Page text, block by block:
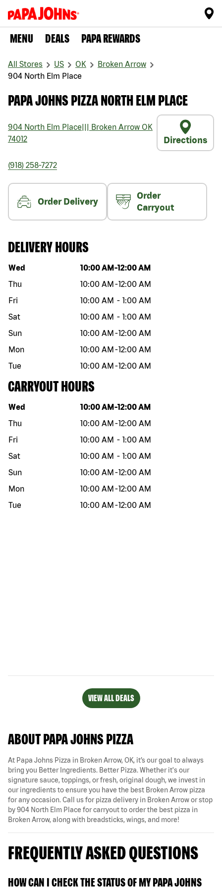
MENU DEALS PAPA REWARDS
All Stores US OK
Broken Arrow
904 North Elm Place
PAPA JOHNS PIZZA NORTH ELM PLACE
904 North Elm Place Broken Arrow OK
74012
Directions
(918) 258-7272
Order Delivery
Order
Carryout
DELIVERY HOURS
Day of the week Hours
Wed 10:00 AM -12:00 AM
Thu
10:00 AM -12:00 AM
Fri
10:00 AM - 1:00 AM
Sat
10:00 AM - 1:00 AM
Sun
10:00 AM -12:00 AM
Mon
10:00 AM -12:00 AM
Tue
10:00 AM -12:00 AM
CARRYOUT HOURS
Day of the week Hours
Wed 10:00 AM -12:00 AM
Thu
10:00 AM -12:00 AM
Fri
10:00 AM - 1:00 AM
Sat
10:00 AM - 1:00 AM
Sun
10:00 AM -12:00 AM
Mon
10:00 AM -12:00 AM
Tue
10:00 AM -12:00 AM
VIEW ALL DEALS
ABOUT PAPA JOHNS PIZZA
At Papa Johns Pizza in Broken Arrow, OK, it’s our goal to always
bring you Better Ingredients. Better Pizza. Whether it's our
signature sauce, toppings, or fresh, original dough, we invest in
our ingredients to ensure you have the best Broken Arrow pizza
for any occasion. Call us for pizza delivery in Broken Arrow or stop
by 904 North Elm Place for carryout to order the best pizza in
Broken Arrow, along with breadsticks, wings, and more!
FREQUENTLY ASKED QUESTIONS
HOW CAN I CHECK THE STATUS OF MY PAPA JOHNS